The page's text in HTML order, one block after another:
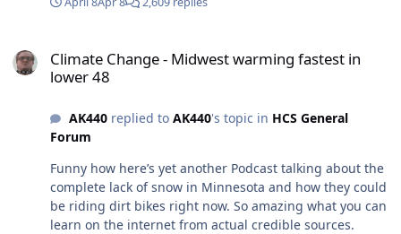
Climate Change - Midwest warming fastest in
lower 48
AK440replied to AK440's topic in HCS General
Forum
Funny how here’s yet another Podcast talking about the
complete lack of snow in Minnesota and how they could
be riding dirt bikes right now. So amazing what you can
learn on the internet from actual credible sources.